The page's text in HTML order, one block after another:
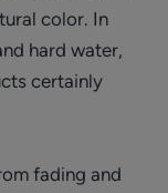
color. In
hard water,
certainly
fading and